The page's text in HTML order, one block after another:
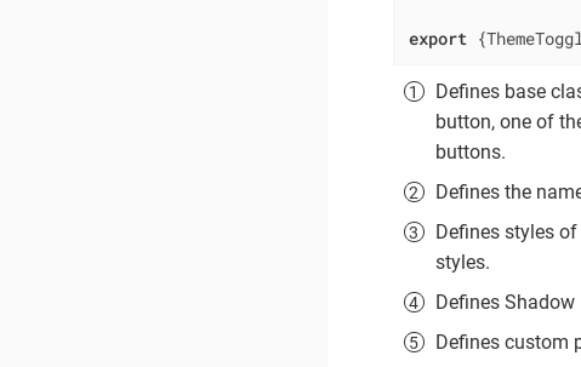
export
Defines base
button, one of
buttons.
Defines the
Defines styles
styles.
Defines
Defines custom